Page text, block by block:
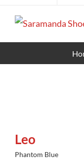
Leo
Phantom Blue